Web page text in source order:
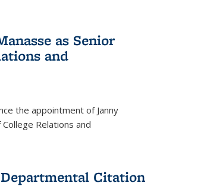
as Senior
and
the appointment of Janny
Relations and
Citation